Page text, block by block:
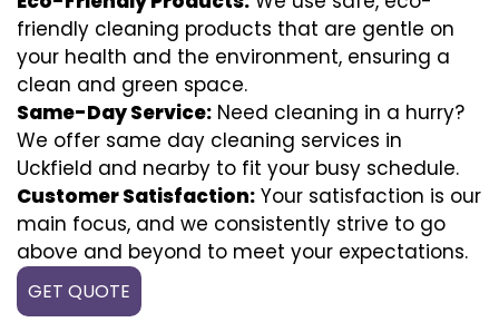
friendly cleaning products that are gentle on
your health and the environment, ensuring a
clean and green space.
Same-Day Service: Need cleaning in a hurry?
We offer same day cleaning services in
Uckfield and nearby to fit your busy schedule.
Customer Satisfaction: Your satisfaction is our
main focus, and we consistently strive to go
above and beyond to meet your expectations.
GET QUOTE